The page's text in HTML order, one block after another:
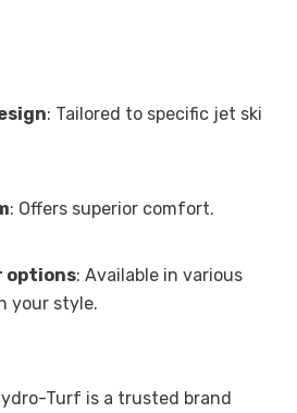
: Tailored to specific jet ski
: Offers superior comfort.
options: Available in various
your style.
Turf is a trusted brand